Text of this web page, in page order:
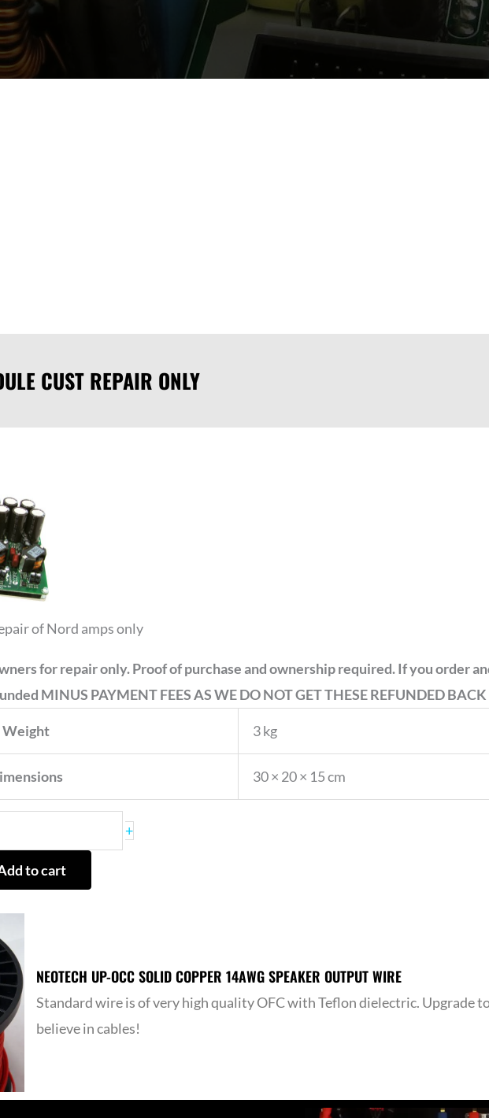
CUST REPAIR ONLY
of Nord amps only
for repair only. Proof of purchase and ownership required. If you order
MINUS PAYMENT FEES AS WE DO NOT GET THESE REFUNDED BACK
Weight 3 kg
30 × 20 × 15 cm
+
to cart
NEOTECH UP-OCC SOLID COPPER 14AWG SPEAKER OUTPUT WIRE
Standard wire is of very high quality OFC with Teflon dielectric. Upgrade
believe in cables!